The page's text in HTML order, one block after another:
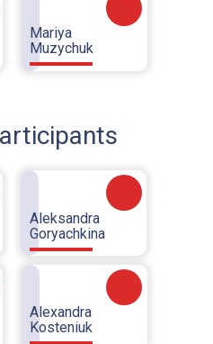
Mariya
Muzychuk
Aleksandra
Goryachkina
Alexandra
Kosteniuk